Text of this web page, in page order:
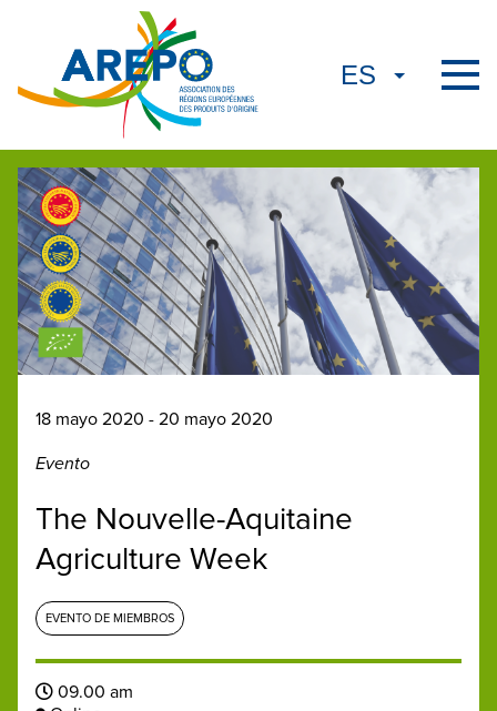
18 mayo 2020 - 20 mayo 2020
Evento
The Nouvelle-Aquitaine
Agriculture Week
EVENTO DE MIEMBROS
09.00 am